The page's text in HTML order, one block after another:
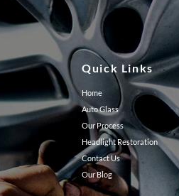
Quick Links
Home
Auto Glass
Our Process
Headlight Restoration
Contact Us
Our Blog